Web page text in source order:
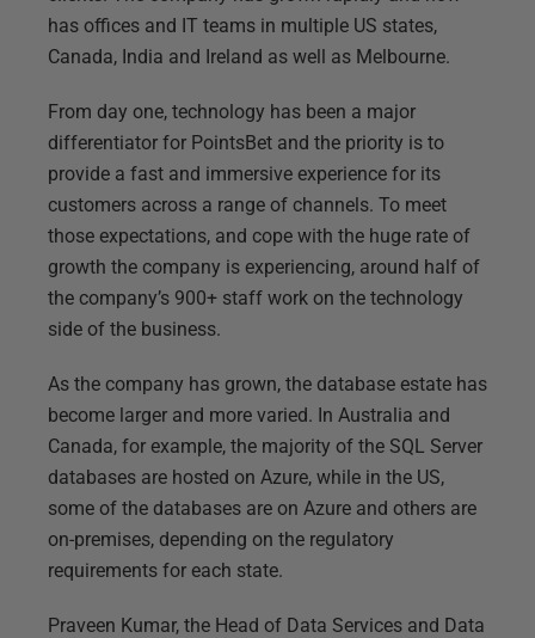
has offices and IT teams in multiple US states,
Canada, India and Ireland as well as Melbourne.
From day one, technology has been a major
differentiator for PointsBet and the priority is to
provide a fast and immersive experience for its
customers across a range of channels. To meet
those expectations, and cope with the huge rate of
growth the company is experiencing, around half of
the company’s 900+ staff work on the technology
side of the business.
As the company has grown, the database estate has
become larger and more varied. In Australia and
Canada, for example, the majority of the SQL Server
databases are hosted on Azure, while in the US,
some of the databases are on Azure and others are
on-premises, depending on the regulatory
requirements for each state.
Praveen Kumar, the Head of Data Services and Data